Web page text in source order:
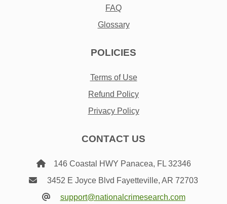
FAQ
Glossary
POLICIES
Terms of Use
Refund Policy
Privacy Policy
CONTACT US
146 Coastal HWY Panacea, FL 32346
3452 E Joyce Blvd Fayetteville, AR 72703
support@nationalcrimesearch.com